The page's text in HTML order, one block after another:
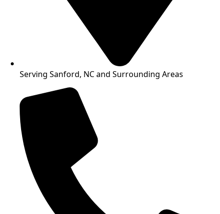
Serving Sanford, NC and Surrounding Areas